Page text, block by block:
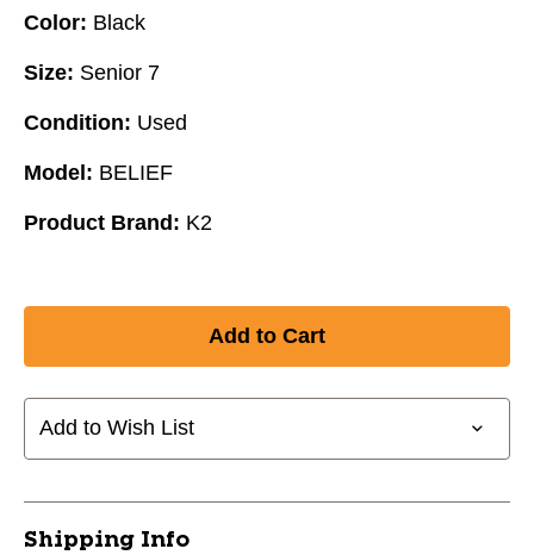
Color: Black
Size: Senior 7
Condition: Used
Model: BELIEF
Product Brand: K2
Add to Wish List
Shipping Info